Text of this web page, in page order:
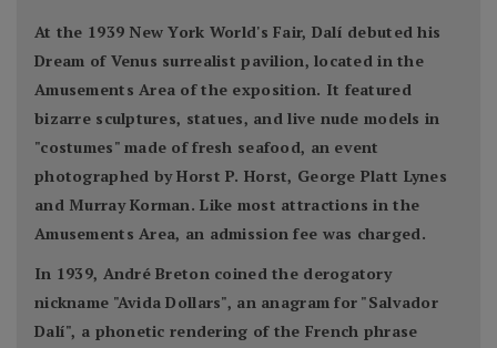
At the 1939 New York World's Fair, Dalí debuted his
Dream of Venus surrealist pavilion, located in the
Amusements Area of the exposition. It featured
bizarre sculptures, statues, and live nude models in
"costumes" made of fresh seafood, an event
photographed by Horst P. Horst, George Platt Lynes
and Murray Korman. Like most attractions in the
Amusements Area, an admission fee was charged.
In 1939, André Breton coined the derogatory
nickname "Avida Dollars", an anagram for "Salvador
Dalí", a phonetic rendering of the French phrase